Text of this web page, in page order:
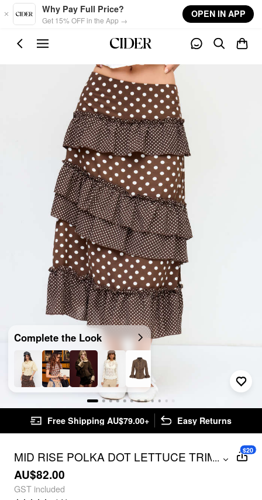
Skip to main content
Why Pay Full Price?
Get 15% OFF in the App →
OPEN IN APP
Complete the Look
Free Shipping AU$79.00+ Easy Returns
MID RISE POLKA DOT LETTUCE TRIM
LAYERED RUFFLE HEM MAXI SKIRT
...
AU$82.00
GST included
$20